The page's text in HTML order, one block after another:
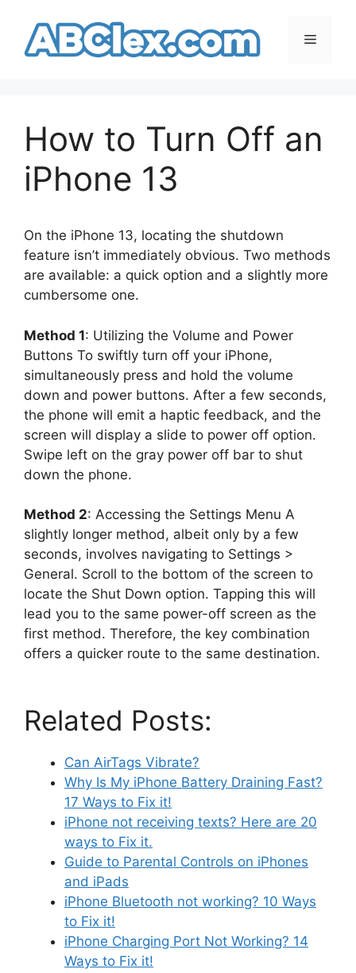
content
Menu
How to Turn Off an
iPhone 13
On the iPhone 13, locating the shutdown
feature isn’t immediately obvious. Two methods
are available: a quick option and a slightly more
cumbersome one.
Method 1: Utilizing the Volume and Power
Buttons To swiftly turn off your iPhone,
simultaneously press and hold the volume
down and power buttons. After a few seconds,
the phone will emit a haptic feedback, and the
screen will display a slide to power off option.
Swipe left on the gray power off bar to shut
down the phone.
Method 2: Accessing the Settings Menu A
slightly longer method, albeit only by a few
seconds, involves navigating to Settings >
General. Scroll to the bottom of the screen to
locate the Shut Down option. Tapping this will
lead you to the same power-off screen as the
first method. Therefore, the key combination
offers a quicker route to the same destination.
Related Posts:
Can AirTags Vibrate?
Why Is My iPhone Battery Draining Fast?
17 Ways to Fix it!
iPhone not receiving texts? Here are 20
ways to Fix it.
Guide to Parental Controls on iPhones
and iPads
iPhone Bluetooth not working? 10 Ways
to Fix it!
iPhone Charging Port Not Working? 14
Ways to Fix it!